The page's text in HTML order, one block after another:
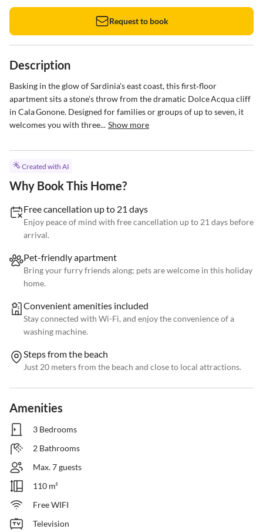
Request to book
Description
Basking in the glow of Sardinia's east coast, this first‑floor
apartment sits a stone's throw from the dramatic Dolce Acqua cliff
in Cala Gonone. Designed for families or groups of up to seven, it
welcomes you with three... Show more
Created with AI
Why Book This Home?
Free cancellation up to 21 days
Enjoy peace of mind with free cancellation up to 21 days before
arrival.
Pet-friendly apartment
Bring your furry friends along; pets are welcome in this holiday
home.
Convenient amenities included
Stay connected with Wi-Fi, and enjoy the convenience of a
washing machine.
Steps from the beach
Just 20 meters from the beach and close to local attractions.
Amenities
3 Bedrooms
2 Bathrooms
Max. 7 guests
110 m²
Free WIFI
Television